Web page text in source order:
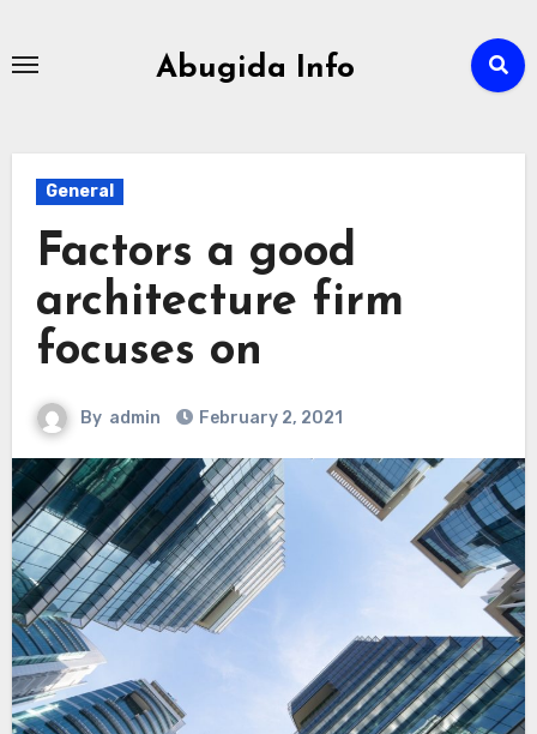
Abugida Info
General
Factors a good
architecture firm
focuses on
By admin February 2, 2021